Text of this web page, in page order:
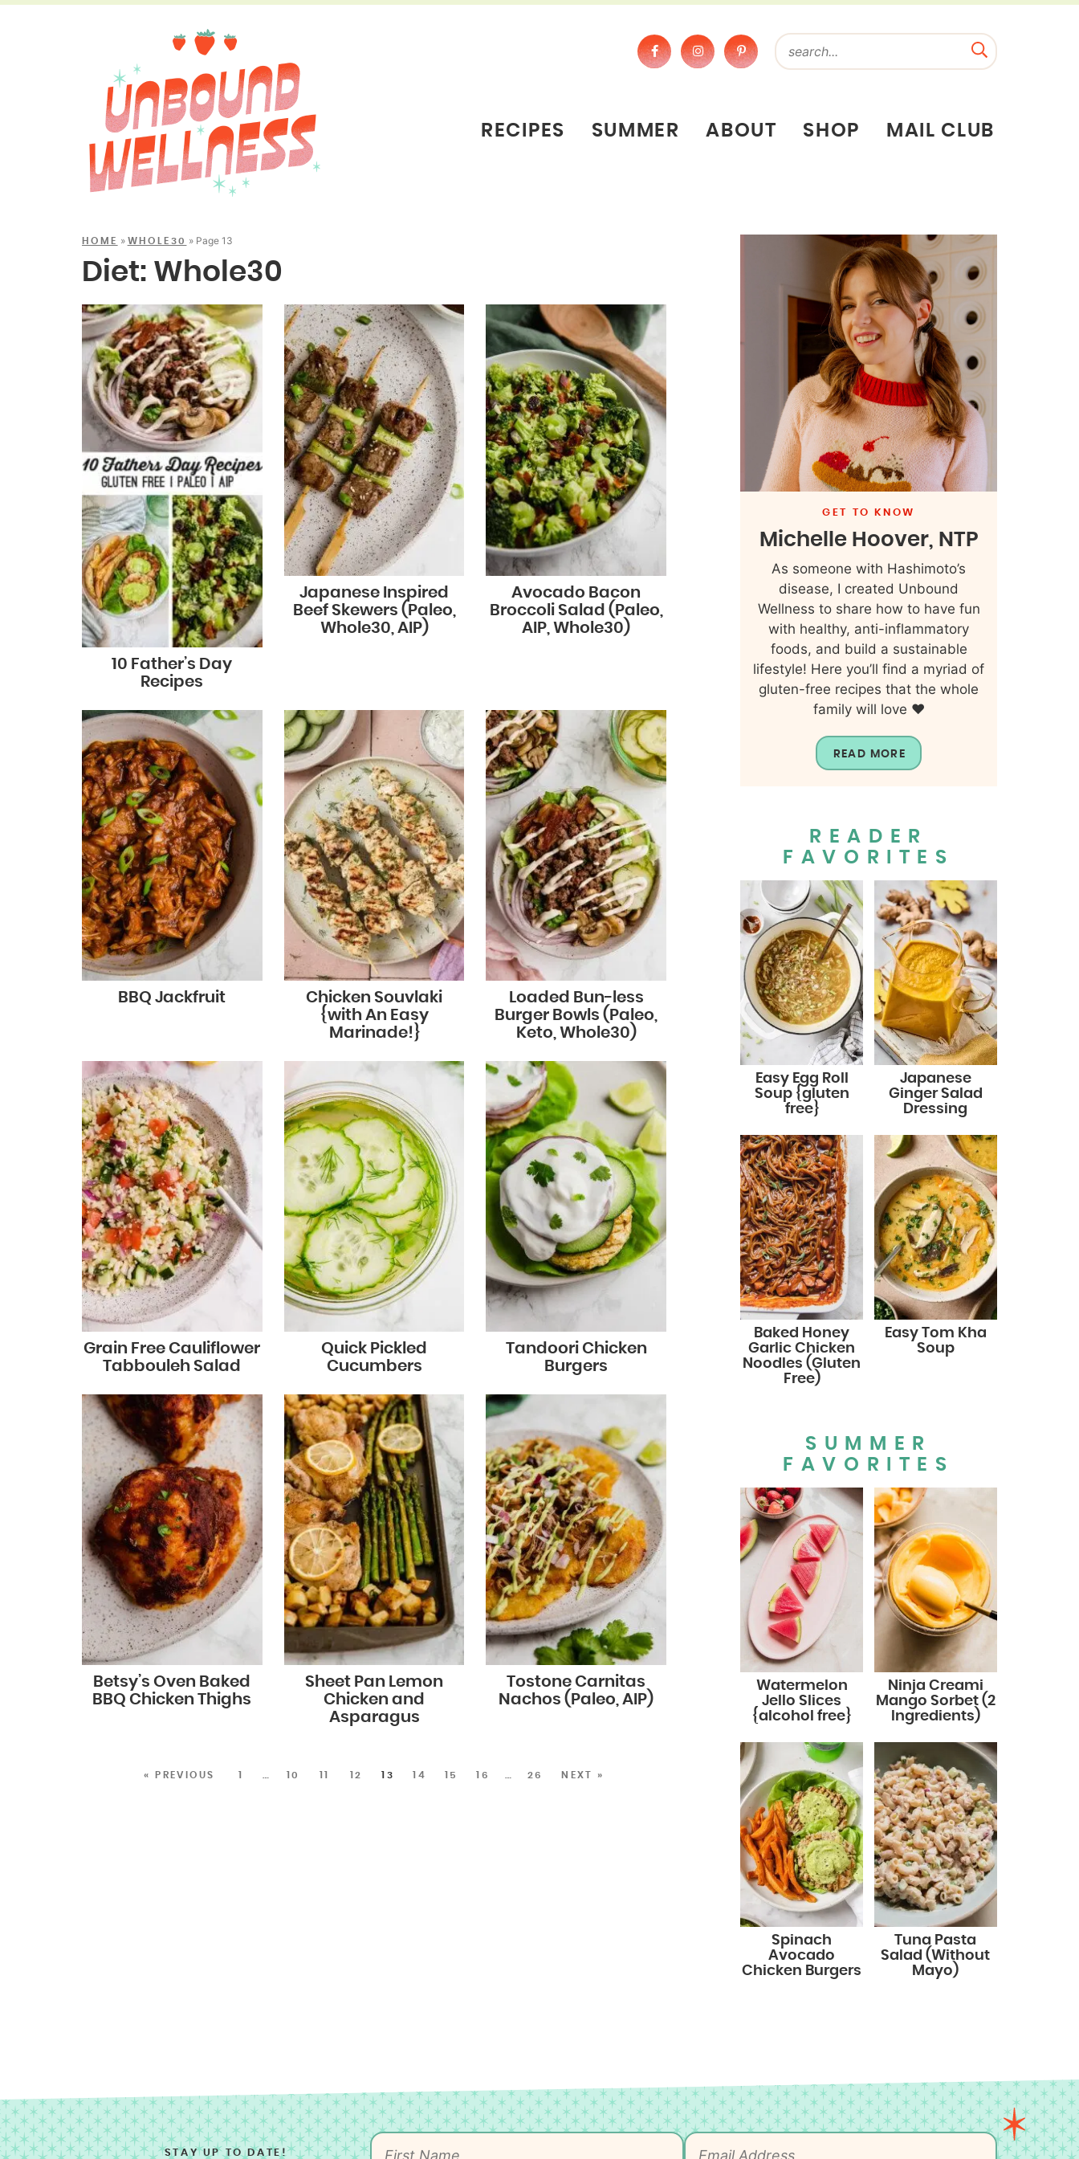
RECIPES SUMMER ABOUT SHOP MAIL CLUB
HOME » WHOLE30 » Page 13
Diet: Whole30
10 Father’s Day
Recipes
Japanese Inspired
Beef Skewers (Paleo,
Whole30, AIP)
Avocado Bacon
Broccoli Salad (Paleo,
AIP, Whole30)
BBQ Jackfruit
Chicken Souvlaki
{with An Easy
Marinade!}
Loaded Bun-less
Burger Bowls (Paleo,
Keto, Whole30)
Grain Free Cauliflower
Tabbouleh Salad
Quick Pickled
Cucumbers
Tandoori Chicken
Burgers
Betsy’s Oven Baked
BBQ Chicken Thighs
Sheet Pan Lemon
Chicken and
Asparagus
Tostone Carnitas
Nachos (Paleo, AIP)
« PREVIOUS 10 12 13 14 15 16 26 NEXT »
GET TO KNOW
Michelle Hoover, NTP
As someone with Hashimoto’s
disease, I created Unbound
Wellness to share how to have fun
with healthy, anti-inflammatory
foods, and build a sustainable
lifestyle! Here you’ll find a myriad of
gluten-free recipes that the whole
family will love ❤️
READ MORE
READER
FAVORITES
Easy Egg Roll
Soup {gluten
free}
Japanese
Ginger Salad
Dressing
Baked Honey
Garlic Chicken
Noodles (Gluten
Free)
Easy Tom Kha
Soup
SUMMER
FAVORITES
Watermelon
Jello Slices
{alcohol free}
Ninja Creami
Mango Sorbet (2
Ingredients)
Spinach
Avocado
Chicken Burgers
Tuna Pasta
Salad (Without
Mayo)
STAY UP TO DATE!